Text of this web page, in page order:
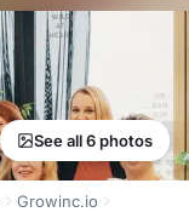
See all 6 photos
Growinc.io